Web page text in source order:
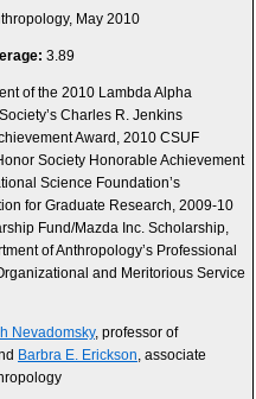
May 2010
3.89
of the 2010 Lambda Alpha
Charles R. Jenkins
Award, 2010 CSUF
Society Honorable Achievement
Science Foundation’s
for Graduate Research, 2009-10
Fund/Mazda Inc. Scholarship,
of Anthropology’s Professional
and Meritorious Service
Nevadomsky, professor of
Barbra E. Erickson , associate